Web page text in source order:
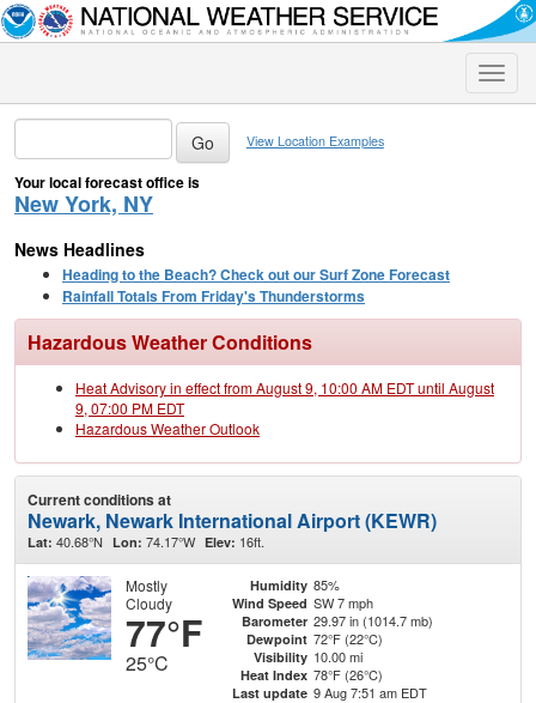
Toggle
View Location Examples
Your local forecast office is
New York, NY
News Headlines
Heading to the Beach? Check out our Surf Zone Forecast
Rainfall Totals From Friday's Thunderstorms
Hazardous Weather Conditions
Heat Advisory in effect from August 9, 10:00 AM EDT until August
9, 07:00 PM EDT
Hazardous Weather Outlook
Current conditions at
Newark, Newark International Airport (KEWR)
Lat: 40.68°N Lon: 74.17°W Elev: 16ft.
Mostly
Cloudy
77°F
25°C
Humidity 85%
Wind Speed SW 7 mph
Barometer 29.97 in (1014.7 mb)
Dewpoint 72°F (22°C)
Visibility 10.00 mi
Heat Index 78°F (26°C)
Last update 9 Aug 7:51 am EDT